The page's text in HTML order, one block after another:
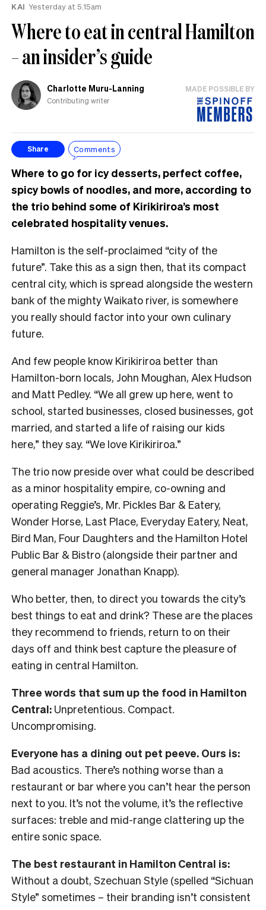
KAI Yesterday at 5.15am
Where to eat in central Hamilton
– an insider’s guide
Charlotte Muru-Lanning
Contributing writer
MADE POSSIBLE BY
Share Comments
Where to go for icy desserts, perfect coffee,
spicy bowls of noodles, and more, according to
the trio behind some of Kirikiriroa’s most
celebrated hospitality venues.
Hamilton is the self-proclaimed “city of the
future”. Take this as a sign then, that its compact
central city, which is spread alongside the western
bank of the mighty Waikato river, is somewhere
you really should factor into your own culinary
future.
And few people know Kirikiriroa better than
Hamilton-born locals, John Moughan, Alex Hudson
and Matt Pedley. “We all grew up here, went to
school, started businesses, closed businesses, got
married, and started a life of raising our kids
here,” they say. “We love Kirikiriroa.”
The trio now preside over what could be described
as a minor hospitality empire, co-owning and
operating Reggie’s, Mr. Pickles Bar & Eatery,
Wonder Horse, Last Place, Everyday Eatery, Neat,
Bird Man, Four Daughters and the Hamilton Hotel
Public Bar & Bistro (alongside their partner and
general manager Jonathan Knapp).
Who better, then, to direct you towards the city’s
best things to eat and drink? These are the places
they recommend to friends, return to on their
days off and think best capture the pleasure of
eating in central Hamilton.
Three words that sum up the food in Hamilton
Central: Unpretentious. Compact.
Uncompromising.
Everyone has a dining out pet peeve. Ours is:
Bad acoustics. There’s nothing worse than a
restaurant or bar where you can’t hear the person
next to you. It’s not the volume, it’s the reflective
surfaces: treble and mid-range clattering up the
entire sonic space.
The best restaurant in Hamilton Central is:
Without a doubt, Szechuan Style (spelled “Sichuan
Style” sometimes – their branding isn’t consistent